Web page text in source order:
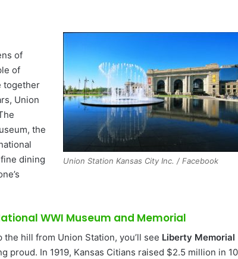
Union Station Kansas City Inc. / Facebook
of
of
together
Union
the
dining
WWI Museum and Memorial
the hill from Union Station, you’ll see Liberty Memorial
proud. In 1919, Kansas Citians raised $2.5 million in 10